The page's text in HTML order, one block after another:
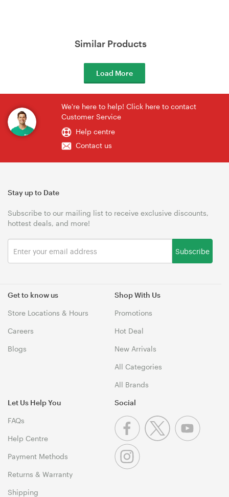
Similar Products
Load More
We're here to help! Click here to contact
Customer Service
Help centre
Contact us
Get to know us
Store Locations & Hours
Careers
Blogs
Shop With Us
Promotions
Hot Deal
New Arrivals
All Categories
All Brands
Let Us Help You
FAQs
Help Centre
Payment Methods
Returns & Warranty
Shipping
Stay up to Date
Subscribe to our mailing list to receive exclusive discounts,
hottest deals, and more!
Subscribe
Social